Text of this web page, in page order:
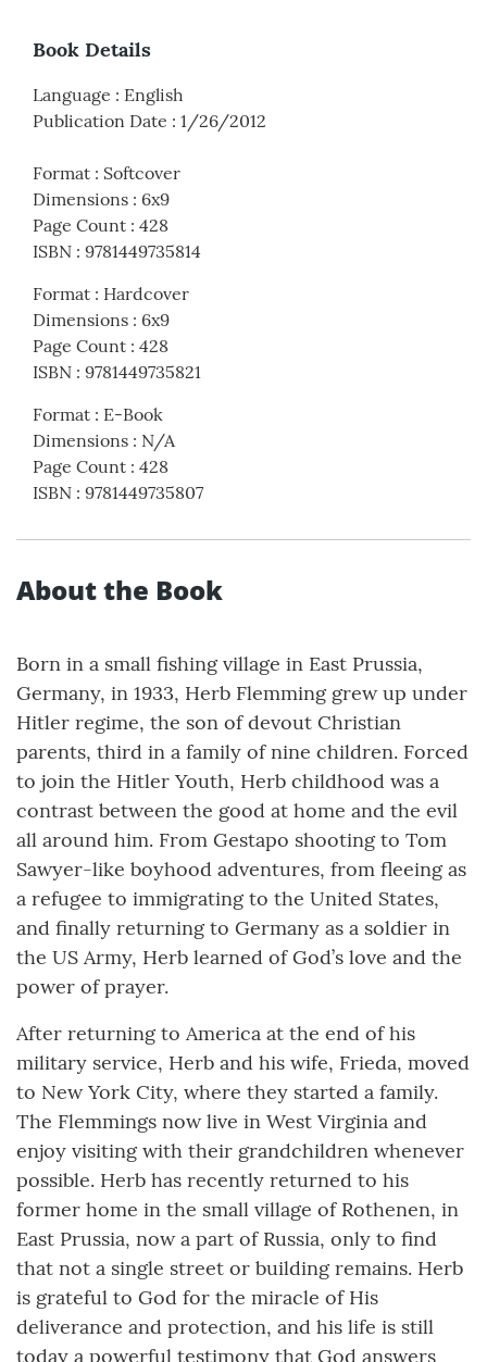
Book Details
Language : English
Publication Date : 1/26/2012
Format : Softcover
Dimensions : 6x9
Page Count : 428
ISBN : 9781449735814
Format : Hardcover
Dimensions : 6x9
Page Count : 428
ISBN : 9781449735821
Format : E-Book
Dimensions : N/A
Page Count : 428
ISBN : 9781449735807
About the Book
Born in a small fishing village in East Prussia,
Germany, in 1933, Herb Flemming grew up under
Hitler regime, the son of devout Christian
parents, third in a family of nine children. Forced
to join the Hitler Youth, Herb childhood was a
contrast between the good at home and the evil
all around him. From Gestapo shooting to Tom
Sawyer-like boyhood adventures, from fleeing as
a refugee to immigrating to the United States,
and finally returning to Germany as a soldier in
the US Army, Herb learned of God’s love and the
power of prayer.
After returning to America at the end of his
military service, Herb and his wife, Frieda, moved
to New York City, where they started a family.
The Flemmings now live in West Virginia and
enjoy visiting with their grandchildren whenever
possible. Herb has recently returned to his
former home in the small village of Rothenen, in
East Prussia, now a part of Russia, only to find
that not a single street or building remains. Herb
is grateful to God for the miracle of His
deliverance and protection, and his life is still
today a powerful testimony that God answers